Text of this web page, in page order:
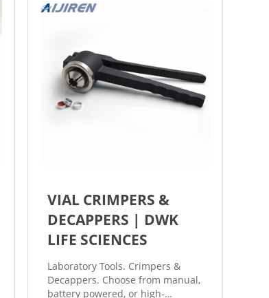
and deep) to extend battery life.
VIAL CRIMPERS &
DECAPPERS | DWK
LIFE SCIENCES
Laboratory Tools. Crimpers &
Decappers. Choose from manual,
battery powered, or high-